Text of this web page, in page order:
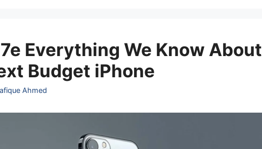
Everything We Know About
Budget iPhone
Ahmed